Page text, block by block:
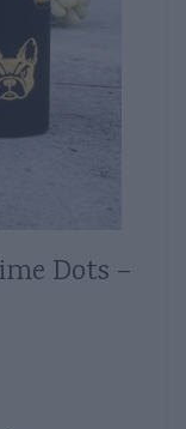
Dots –